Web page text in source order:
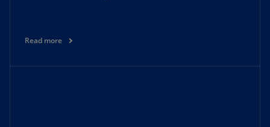
Read more